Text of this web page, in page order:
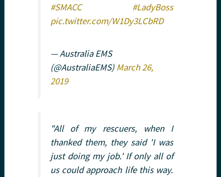
#SMACC
#LadyBoss
pic.twitter.com/W1Dy3LCbRD
— Australia EMS
(@AustraliaEMS) March 26,
2019
"All of my rescuers, when I
thanked them, they said 'I was
just doing my job.' If only all of
us could approach life this way.